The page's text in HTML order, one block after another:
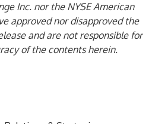
Inc. nor the NYSE American
approved nor disapproved the
and are not responsible for
of the contents herein.